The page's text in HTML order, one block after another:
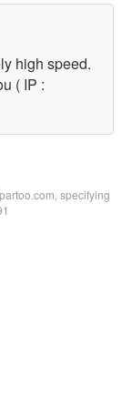
high speed.
( IP :
specifying